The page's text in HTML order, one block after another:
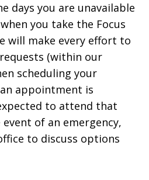
days you are unavailable
you take the Focus
will make every effort to
(within our
scheduling your
appointment is
to attend that
of an emergency,
to discuss options